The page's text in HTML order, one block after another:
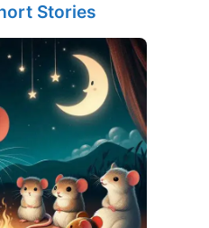
Stories